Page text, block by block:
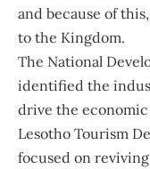
and because of
to the Kingdom.
The National
identified the
drive the
Lesotho Tourism
focused on